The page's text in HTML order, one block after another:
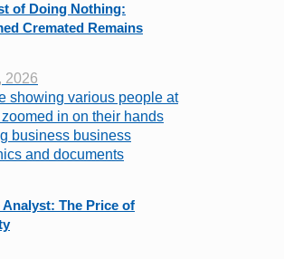
of Doing Nothing:
Cremated Remains
2026
Analyst: The Price of